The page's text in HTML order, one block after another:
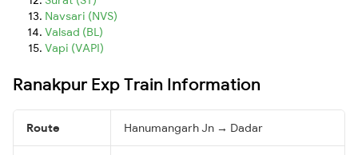
Navsari (NVS)
Valsad (BL)
Vapi (VAPI)
Ranakpur Exp Train Information
Route Hanumangarh Jn → Dadar